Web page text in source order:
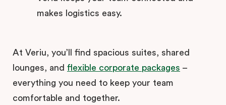
makes logistics easy.
At Veriu, you’ll find spacious suites, shared
lounges, and flexible corporate packages –
everything you need to keep your team
comfortable and together.